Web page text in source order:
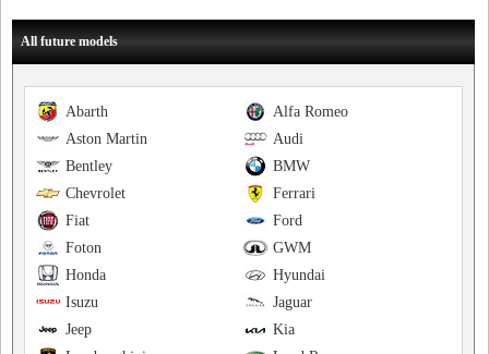
All future models
Alfa Romeo
Abarth
Audi
Aston Martin
BMW
Bentley
Ferrari
Chevrolet
Ford
Fiat
GWM
Foton
Hyundai
Honda
Jaguar
Isuzu
Kia
Jeep